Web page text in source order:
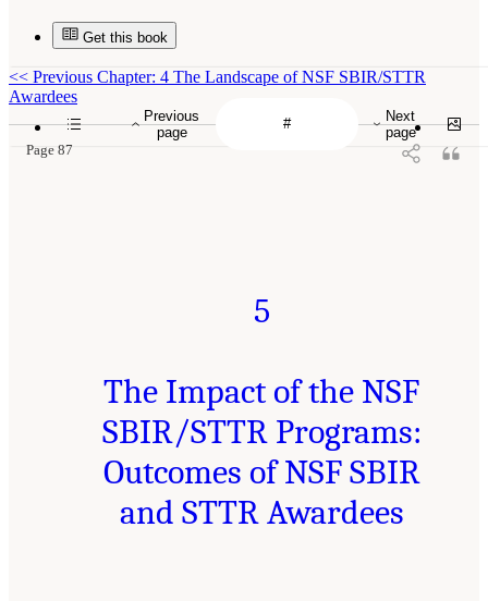
Get this book
Previous
page
Next
page
<< Previous Chapter: 4 The Landscape of NSF SBIR/STTR
Awardees
Page 87
5
The Impact of the NSF
SBIR/STTR Programs:
Outcomes of NSF SBIR
and STTR Awardees